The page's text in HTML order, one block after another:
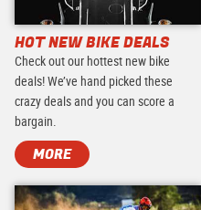
HOT NEW BIKE DEALS
Check out our hottest new bike
deals! We’ve hand picked these
crazy deals and you can score a
bargain.
MORE